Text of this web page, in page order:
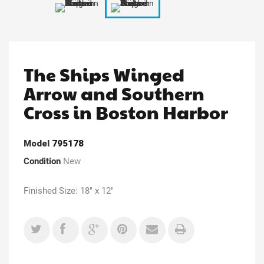
The Ships Winged
Arrow and Southern
Cross in Boston Harbor
Model 795178
Condition New
Finished Size: 18" x 12"